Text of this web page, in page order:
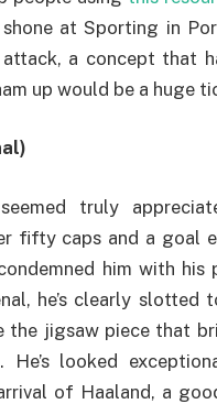
shone at Sporting in
a concept that
up would be a huge
truly
fifty caps and a goal
him with his
he’s clearly
the jigsaw piece that
He’s looked
of Haaland, a